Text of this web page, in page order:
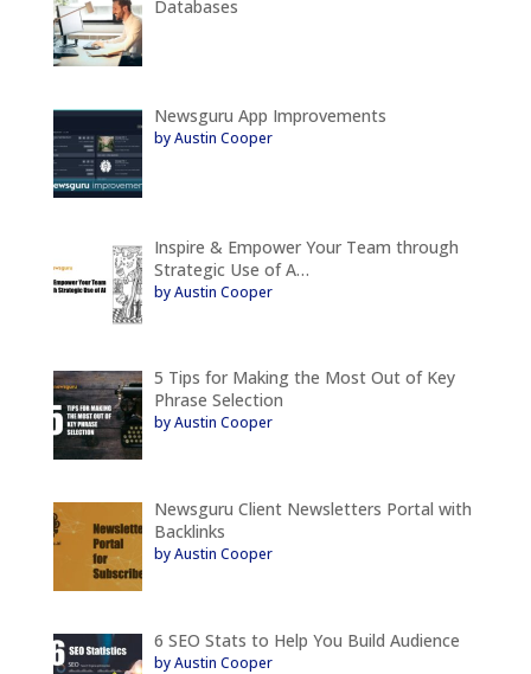
Databases
Newsguru App Improvements
by Austin Cooper
Inspire & Empower Your Team through
Strategic Use of A…
by Austin Cooper
5 Tips for Making the Most Out of Key
Phrase Selection
by Austin Cooper
Newsguru Client Newsletters Portal with
Backlinks
by Austin Cooper
6 SEO Stats to Help You Build Audience
by Austin Cooper